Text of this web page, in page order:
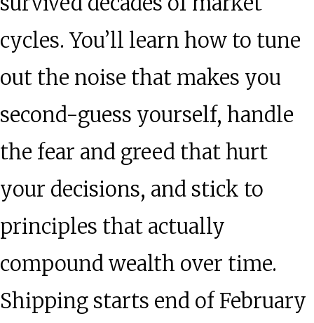
cycles. You’ll learn how to tune
out the noise that makes you
second-guess yourself, handle
the fear and greed that hurt
your decisions, and stick to
principles that actually
compound wealth over time.
Shipping starts end of February